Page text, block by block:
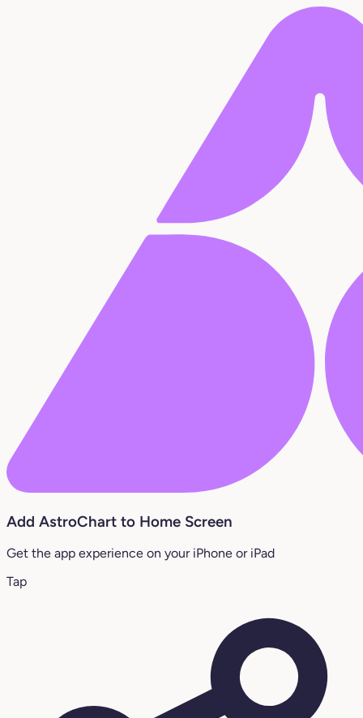
Add AstroChart to Home Screen
Get the app experience on your iPhone or iPad
Tap